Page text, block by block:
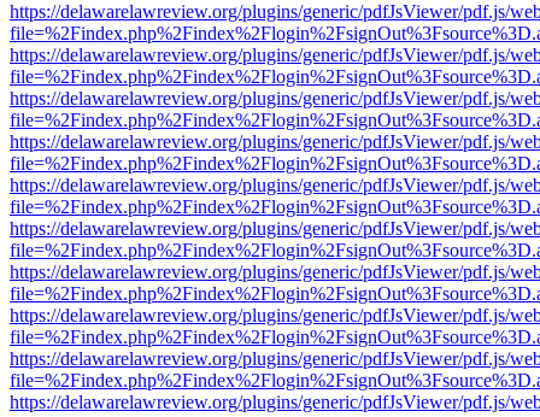
https://delawarelawreview.org/plugins/generic/pdfJsViewer/pdf.js/
https://delawarelawreview.org/plugins/generic/pdfJsViewer/pdf.js/
https://delawarelawreview.org/plugins/generic/pdfJsViewer/pdf.js/
https://delawarelawreview.org/plugins/generic/pdfJsViewer/pdf.js/
https://delawarelawreview.org/plugins/generic/pdfJsViewer/pdf.js/
https://delawarelawreview.org/plugins/generic/pdfJsViewer/pdf.js/
https://delawarelawreview.org/plugins/generic/pdfJsViewer/pdf.js/
https://delawarelawreview.org/plugins/generic/pdfJsViewer/pdf.js/
https://delawarelawreview.org/plugins/generic/pdfJsViewer/pdf.js/
https://delawarelawreview.org/plugins/generic/pdfJsViewer/pdf.js/